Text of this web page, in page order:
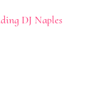
DJ Naples